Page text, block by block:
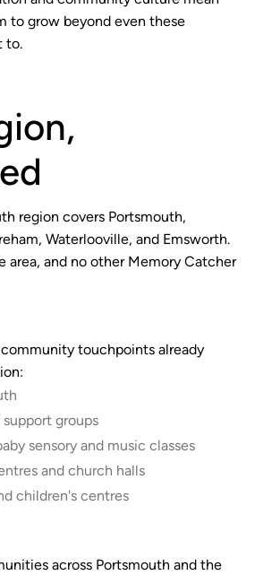
to grow beyond even these
to.
region covers Portsmouth,
Waterlooville, and Emsworth.
area, and no other Memory Catcher
community touchpoints already
groups
sensory and music classes
and church halls
children's centres
across Portsmouth and the